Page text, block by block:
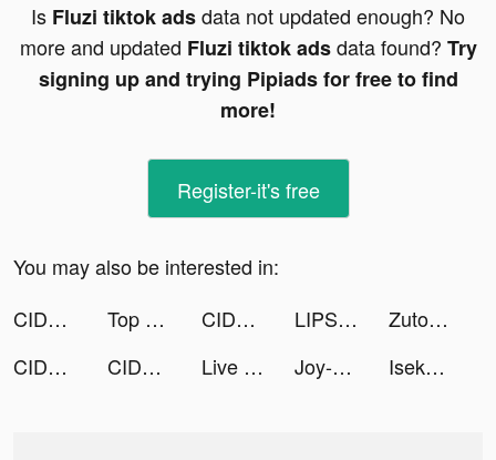
Is Fluzi tiktok adsdata not updated enough? No
more and updated Fluzi tiktok adsdata found? Try
signing up and trying Pipiads for free to find
more!
Register-it's free
You may also be interested in:
CIDER - Clothing & Fashion tiktok ads
Top War: Battle Game tiktok ads CIDER - Clothing & Fashion tiktok ads LIPS（リップス） tiktok ads
Zutobi: DMV Practice Test tiktok ads
CIDER - Clothing & Fashion tiktok ads
CIDER - Clothing & Fashion tiktok ads Live Wallpaper Light tiktok ads Joy-Live Wallpaper Maker HD tiktok ads Isekai:Slow Life tiktok ads